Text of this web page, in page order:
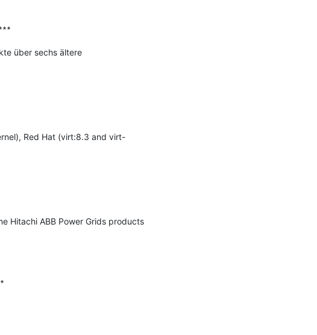
über sechs ältere
Red Hat (virt:8.3 and virt-
Hitachi ABB Power Grids products